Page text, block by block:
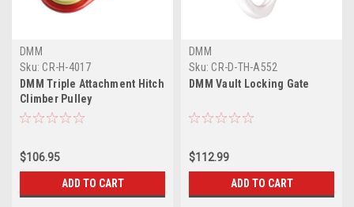
DMM
Sku: CR-H-4017
DMM Triple Attachment Hitch
Climber Pulley
$106.95
ADD TO CART
DMM
Sku: CR-D-TH-A552
DMM Vault Locking Gate
$112.99
ADD TO CART